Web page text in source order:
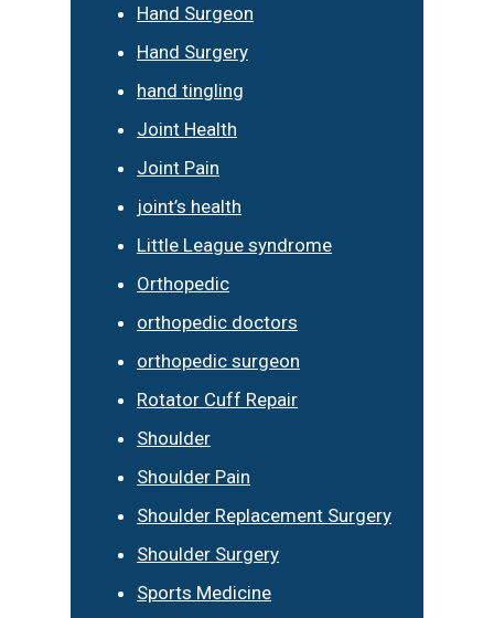
Hand Surgeon
Hand Surgery
hand tingling
Joint Health
Joint Pain
joint’s health
Little League syndrome
Orthopedic
orthopedic doctors
orthopedic surgeon
Rotator Cuff Repair
Shoulder
Shoulder Pain
Shoulder Replacement Surgery
Shoulder Surgery
Sports Medicine